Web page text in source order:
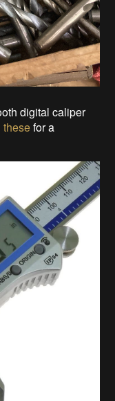
digital caliper
thesefor a